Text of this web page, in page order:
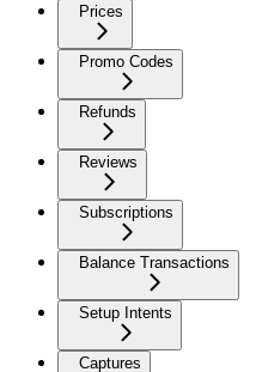
Prices
Promo Codes
Refunds
Reviews
Subscriptions
Balance Transactions
Setup Intents
Captures